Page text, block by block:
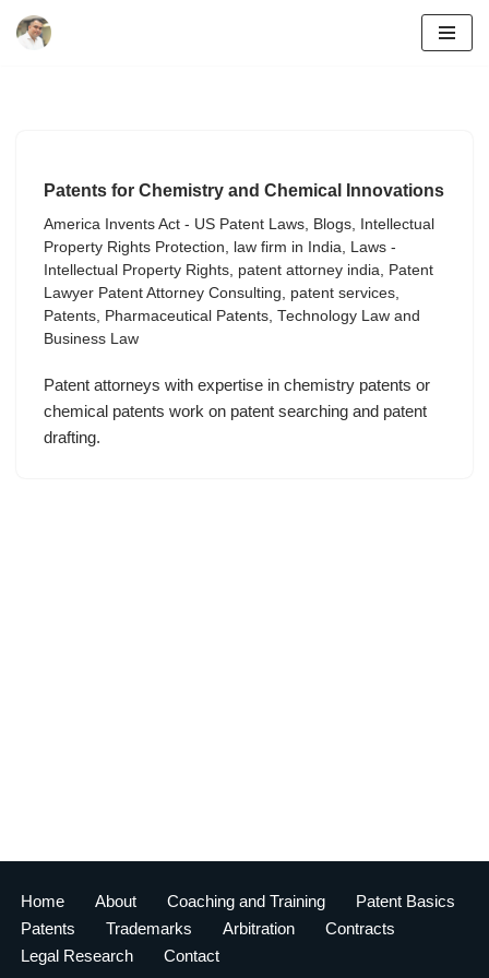
Patents for Chemistry and Chemical Innovations
America Invents Act - US Patent Laws, Blogs,
Intellectual
Property Rights Protection, law firm in India, Laws -
Intellectual Property Rights, patent attorney india, Patent
Lawyer Patent Attorney Consulting, patent services,
Patents, Pharmaceutical Patents, Technology Law and
Business Law
Patent attorneys with expertise in chemistry patents or
chemical patents work on patent searching and patent
drafting.
Home About Coaching and Training
Patent Basics
Patents
Trademarks Arbitration
Contracts
Legal Research
Contact